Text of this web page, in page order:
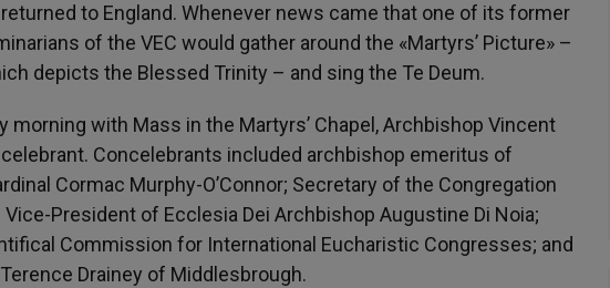
to England. Whenever news came that one of its former
of the VEC would gather around the «Martyrs’ Picture» –
depicts the Blessed Trinity – and sing the Te Deum.
morning with Mass in the Martyrs’ Chapel, Archbishop Vincent
Concelebrants included archbishop emeritus of
Cormac Murphy-O’Connor; Secretary of the Congregation
President of Ecclesia Dei Archbishop Augustine Di Noia;
Commission for International Eucharistic Congresses; and
Drainey of Middlesbrough.